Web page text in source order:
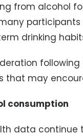
from alcohol
drinking
that may
consumption
data